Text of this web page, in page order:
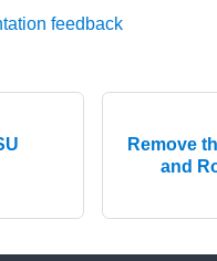
feedback
Remove
and